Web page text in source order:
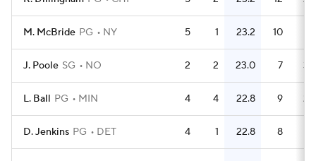
M. McBride PG NY 5 1 23.2 10
J. Poole SG NO 2 2 23.0 7 3.5
L. Ball PG MIN 4 4 22.8 9 2.3
D. Jenkins PG DET 4 1 22.8 8